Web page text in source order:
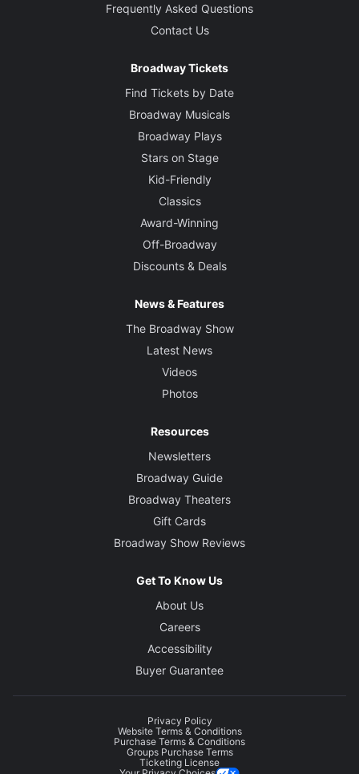
Frequently Asked Questions
Contact Us
Broadway Tickets
Find Tickets by Date
Broadway Musicals
Broadway Plays
Stars on Stage
Kid-Friendly
Classics
Award-Winning
Off-Broadway
Discounts & Deals
News & Features
The Broadway Show
Latest News
Videos
Photos
Resources
Newsletters
Broadway Guide
Broadway Theaters
Gift Cards
Broadway Show Reviews
Get To Know Us
About Us
Careers
Accessibility
Buyer Guarantee
Privacy Policy
Website Terms & Conditions
Purchase Terms & Conditions
Groups Purchase Terms
Ticketing License